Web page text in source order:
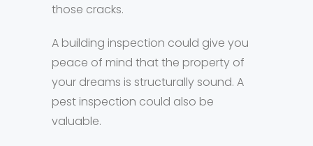
those cracks.
A building inspection could give you
peace of mind that the property of
your dreams is structurally sound. A
pest inspection could also be
valuable.